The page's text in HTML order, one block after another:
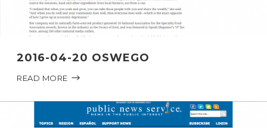
2016-04-20 OSWEGO
READ MORE